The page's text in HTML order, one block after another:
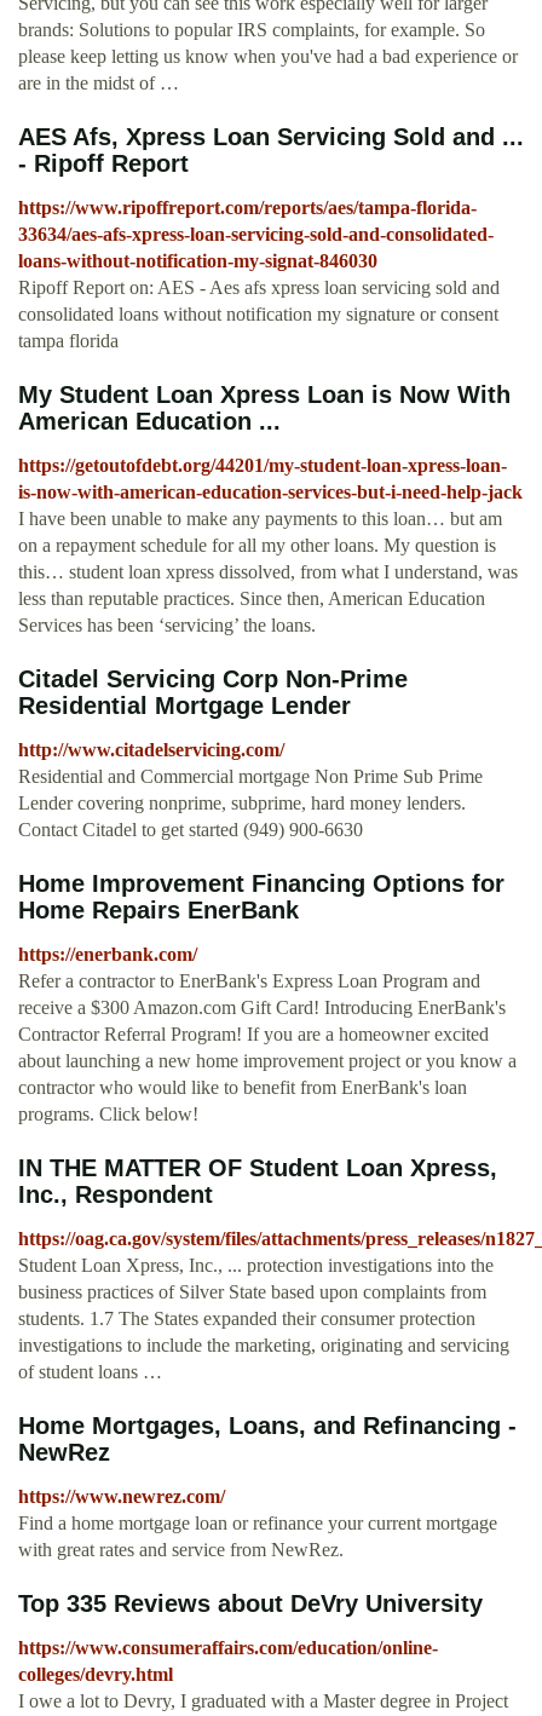
brands: Solutions to popular IRS complaints, for example. So
please keep letting us know when you've had a bad experience or
are in the midst of …
AES Afs, Xpress Loan Servicing Sold and ...
- Ripoff Report
https://www.ripoffreport.com/reports/aes/tampa-florida-
33634/aes-afs-xpress-loan-servicing-sold-and-consolidated-
loans-without-notification-my-signat-846030
Ripoff Report on: AES - Aes afs xpress loan servicing sold and
consolidated loans without notification my signature or consent
tampa florida
My Student Loan Xpress Loan is Now With
American Education ...
https://getoutofdebt.org/44201/my-student-loan-xpress-loan-
is-now-with-american-education-services-but-i-need-help-jack
I have been unable to make any payments to this loan… but am
on a repayment schedule for all my other loans. My question is
this… student loan xpress dissolved, from what I understand, was
less than reputable practices. Since then, American Education
Services has been ‘servicing’ the loans.
Citadel Servicing Corp Non-Prime
Residential Mortgage Lender
http://www.citadelservicing.com/
Residential and Commercial mortgage Non Prime Sub Prime
Lender covering nonprime, subprime, hard money lenders.
Contact Citadel to get started (949) 900-6630
Home Improvement Financing Options for
Home Repairs EnerBank
https://enerbank.com/
Refer a contractor to EnerBank's Express Loan Program and
receive a $300 Amazon.com Gift Card! Introducing EnerBank's
Contractor Referral Program! If you are a homeowner excited
about launching a new home improvement project or you know a
contractor who would like to benefit from EnerBank's loan
programs. Click below!
IN THE MATTER OF Student Loan Xpress,
Inc., Respondent
https://oag.ca.gov/system/files/attachments/press_releases/
Student Loan Xpress, Inc., ... protection investigations into the
business practices of Silver State based upon complaints from
students. 1.7 The States expanded their consumer protection
investigations to include the marketing, originating and servicing
of student loans …
Home Mortgages, Loans, and Refinancing -
NewRez
https://www.newrez.com/
Find a home mortgage loan or refinance your current mortgage
with great rates and service from NewRez.
Top 335 Reviews about DeVry University
https://www.consumeraffairs.com/education/online-
colleges/devry.html
I owe a lot to Devry, I graduated with a Master degree in Project